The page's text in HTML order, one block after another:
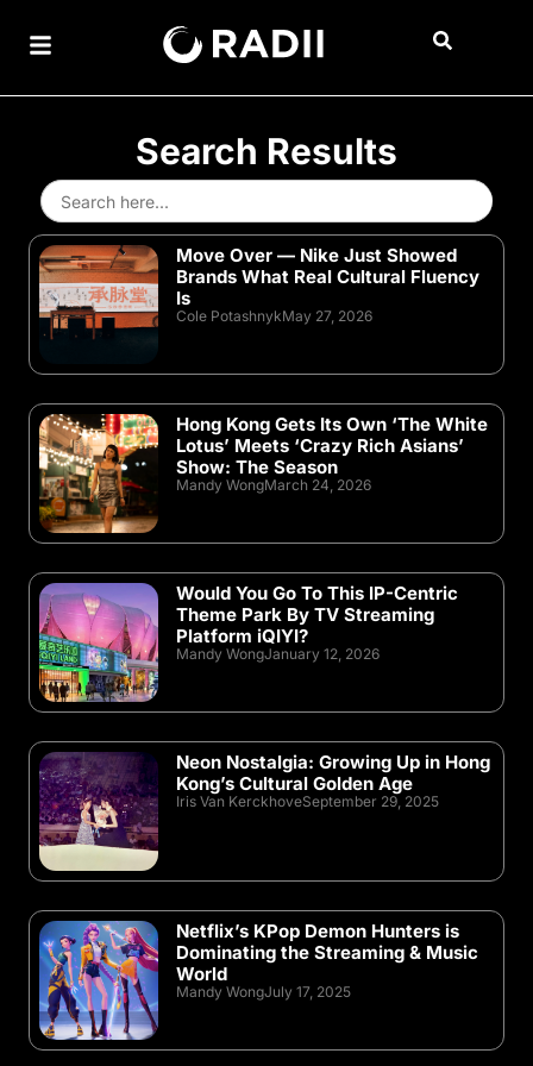
Search Results
Search
for:
Move Over — Nike Just Showed
Brands What Real Cultural Fluency
Is
Cole PotashnykMay 27, 2026
Hong Kong Gets Its Own ‘The White
Lotus’ Meets ‘Crazy Rich Asians’
Show: The Season
Mandy WongMarch 24, 2026
Would You Go To This IP-Centric
Theme Park By TV Streaming
Platform iQIYI?
Mandy WongJanuary 12, 2026
Neon Nostalgia: Growing Up in Hong
Kong’s Cultural Golden Age
Iris Van KerckhoveSeptember 29, 2025
Netflix’s KPop Demon Hunters is
Dominating the Streaming & Music
World
Mandy WongJuly 17, 2025